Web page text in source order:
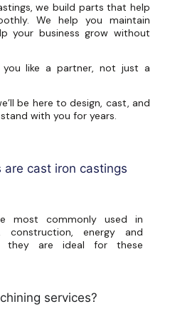
we build parts that help
We help you maintain
your business grow without
like a partner, not just a
be here to design, cast, and
with you for years.
are cast iron castings
most commonly used in
construction, energy and
they are ideal for these
services?